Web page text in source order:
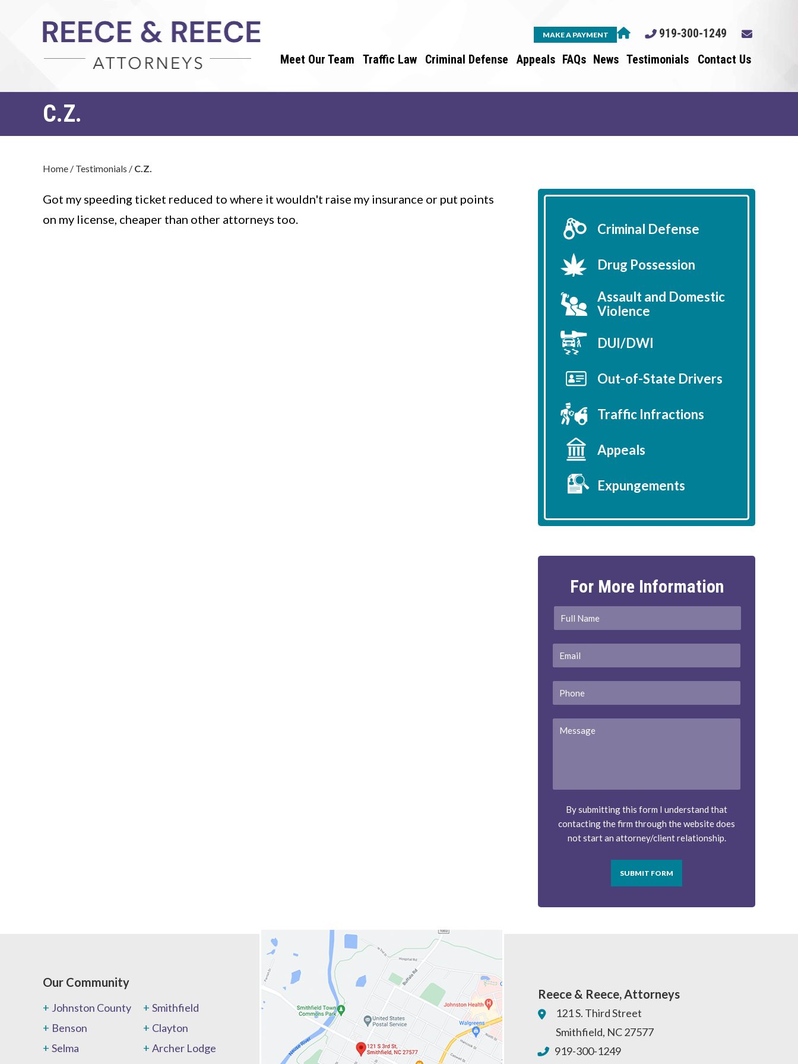
MAKE A PAYMENT
919-300-1249
Meet Our Team
Traffic Law Criminal Defense Appeals FAQs News Testimonials Contact Us
C.Z.
Home / Testimonials / C.Z.
Got my speeding ticket reduced to where it wouldn't raise my insurance or put points
on my license, cheaper than other attorneys too.
Criminal Defense
Drug Possession
Assault and Domestic
Violence
DUI/DWI
Out-of-State Drivers
Traffic Infractions
Appeals
Expungements
For More Information
By submitting this form I understand that
contacting the firm through the website does
not start an attorney/client relationship.
SUBMIT FORM
Our Community
Johnston County
Smithfield
Benson
Clayton
Selma
Archer Lodge
Reece & Reece, Attorneys
121 S. Third Street
Smithfield, NC27577
919-300-1249